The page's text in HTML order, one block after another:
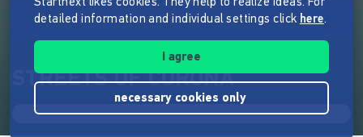
STREETS OF CORONA
Startnext likes cookies. They help to realize ideas. For
detailed information and individual settings click here.
I agree
necessary cookies only